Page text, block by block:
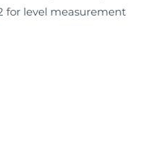
for level measurement